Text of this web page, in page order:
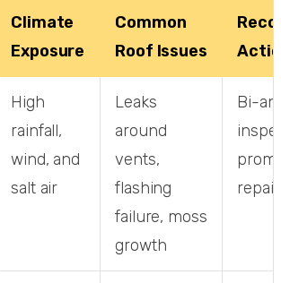
Climate
Exposure
Common
Roof Issues
High
rainfall,
wind, and
salt air
Leaks
around
vents,
flashing
failure, moss
growth
Bi-
repair